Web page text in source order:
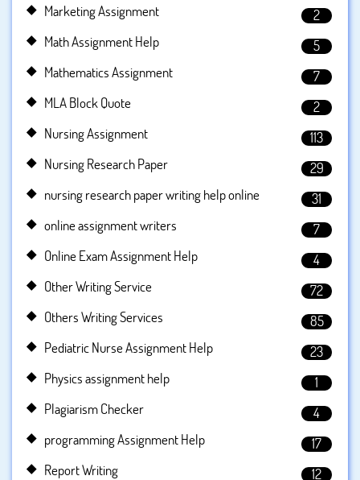
Marketing Assignment
2
Math Assignment Help
5
Mathematics Assignment
7
MLA Block Quote
2
Nursing Assignment
113
Nursing Research Paper
29
nursing research paper writing help online
31
online assignment writers
7
Online Exam Assignment Help
4
Other Writing Service
72
Others Writing Services
85
Pediatric Nurse Assignment Help
23
Physics assignment help
1
Plagiarism Checker
4
programming Assignment Help
17
Report Writing
12